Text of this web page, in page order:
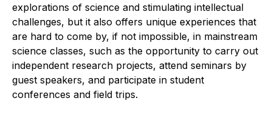
explorations of science and stimulating intellectual
challenges, but it also offers unique experiences that
are hard to come by, if not impossible, in mainstream
science classes, such as the opportunity to carry out
independent research projects, attend seminars by
guest speakers, and participate in student
conferences and field trips.